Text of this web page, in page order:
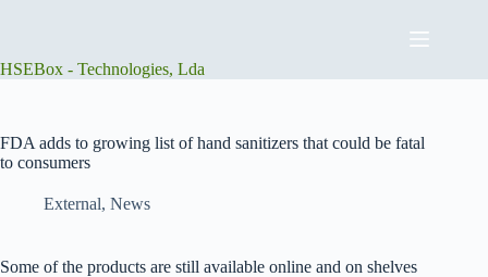
HSEBox - Technologies, Lda
FDA adds to growing list of hand sanitizers that could be fatal
to consumers
External, News
Some of the products are still available online and on shelves